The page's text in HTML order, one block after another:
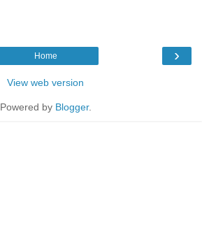
›
Home
View web version
Powered by Blogger.